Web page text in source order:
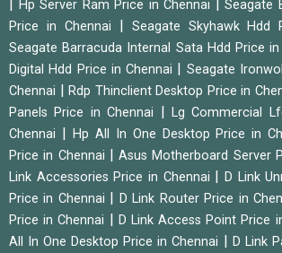
Hp Server Ram Price in Chennai |Seagate
Price in Chennai
Seagate Skyhawk Hdd
Seagate Barracuda Internal Sata Hdd Price in
Digital Hdd Price in Chennai
Seagate
Chennai
Rdp Thinclient Desktop Price in
Panels Price in Chennai
|Lg Commercial
Chennai
Hp All In One Desktop Price in
Price in Chennai
|Asus Motherboard Server
Link Accessories Price in Chennai
|D Link
Price in Chennai
D Link Router Price in
Price in Chennai
D Link Access Point Price
All In One Desktop Price in Chennai
D Link